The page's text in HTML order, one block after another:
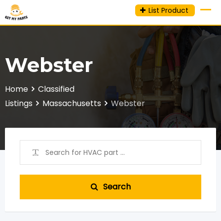
Skip
to
List Product
Webster
Home
Classified
Listings
Massachusetts Webster
Search